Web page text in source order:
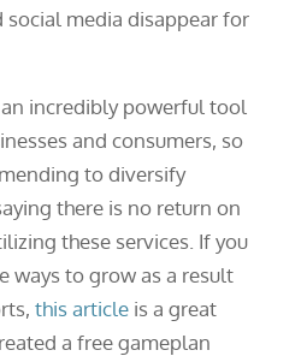
media disappear for
incredibly powerful tool
and consumers, so
to diversify
there is no return on
these services. If you
ways to grow as a result
this articleis a great
a free gameplan